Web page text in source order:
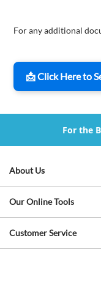
For any additional
📩 Click Here to
For the
About Us
Our Online Tools
Customer Service